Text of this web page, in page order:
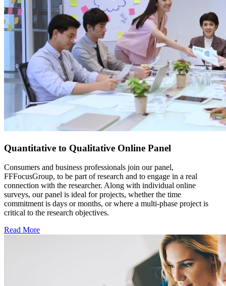
Quantitative to Qualitative Online Panel
Consumers and business professionals join our panel,
FFFocusGroup, to be part of research and to engage in a real
connection with the researcher. Along with individual online
surveys, our panel is ideal for projects, whether the time
commitment is days or months, or where a multi-phase project is
critical to the research objectives.
Read More